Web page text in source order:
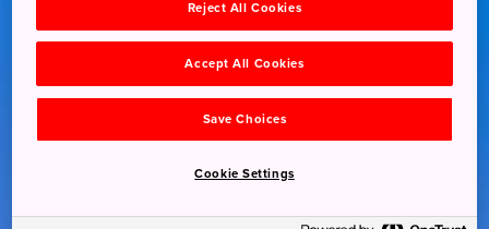
Reject All Cookies
Accept All Cookies
Save Choices
Cookie Settings